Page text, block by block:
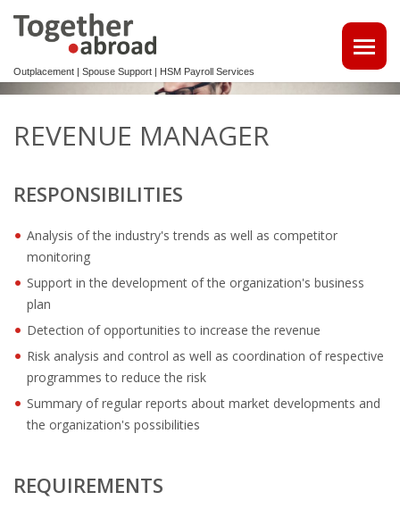
Outplacement | Spouse Support | HSM Payroll Services
• MAKE USE OF OUR MULTILINGUAL CV DATABASE
SPOUSE EMPLOYMENT
OUTPLACEMENT
REINTEGRATION 2ND TRACK SUPPORT FOR EXPATS,
NON-DUTCH SPEAKERS
OUTPLACEMENTTRAJECT VOOR UW
KENNISMIGRANTEN
OUTPLACEMENT SOLUTIONS
REVENUE MANAGER
RESPONSIBILITIES
Analysis of the industry's trends as well as competitor
monitoring
Support in the development of the organization's business
plan
Detection of opportunities to increase the revenue
Risk analysis and control as well as coordination of respective
programmes to reduce the risk
Summary of regular reports about market developments and
the organization's possibilities
REQUIREMENTS